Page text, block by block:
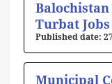
Balochistan
Turbat Jobs
Municipal